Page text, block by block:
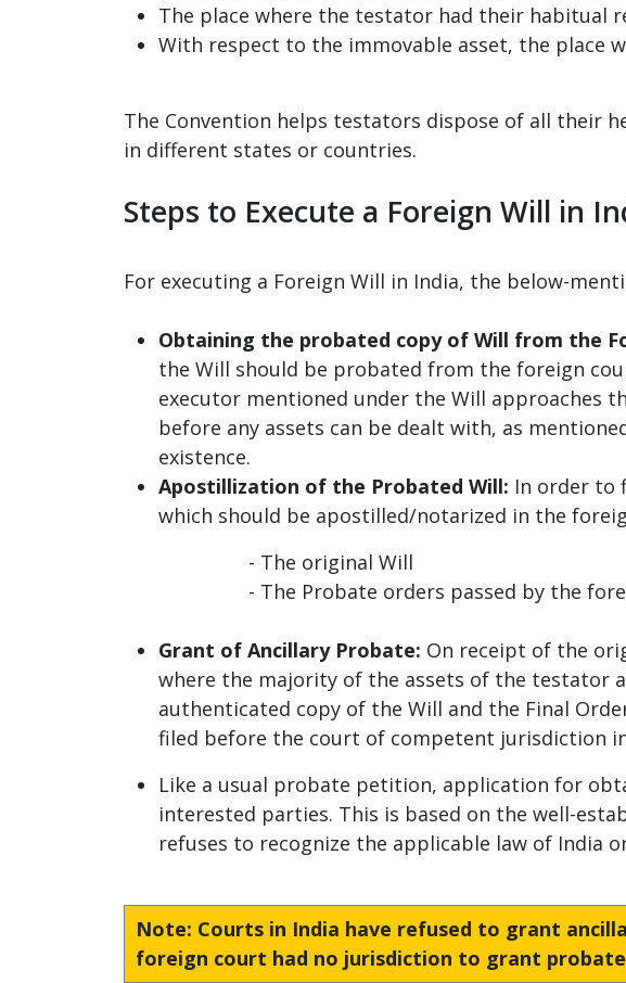
The place where the testator had their habitual
With respect to the immovable asset, the place
The Convention helps testators dispose of all their
in different states or countries.
Steps to Execute a Foreign Will in
For executing a Foreign Will in India, the below-
Obtaining the probated copy of Will from the
the Will should be probated from the foreign
executor mentioned under the Will approaches
before any assets can be dealt with, as
existence.
Apostillization of the Probated Will: In order to
which should be apostilled/notarized in the
- The original Will
- The Probate orders passed by the
Grant of Ancillary Probate: On receipt of the
where the majority of the assets of the testator
authenticated copy of the Will and the Final
filed before the court of competent jurisdiction
Like a usual probate petition, application for
interested parties. This is based on the well-
refuses to recognize the applicable law of India
Note: Courts in India have refused to grant
foreign court had no jurisdiction to grant